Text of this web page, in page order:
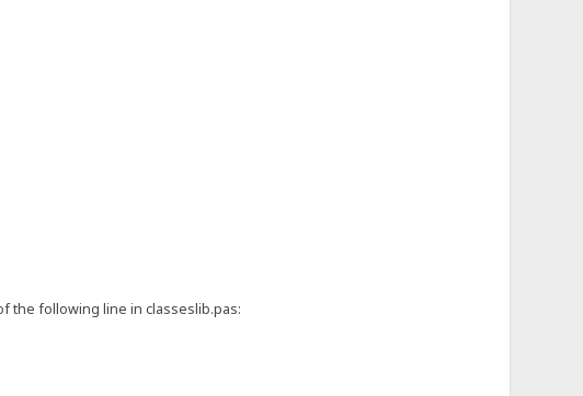
the following line in classeslib.pas: